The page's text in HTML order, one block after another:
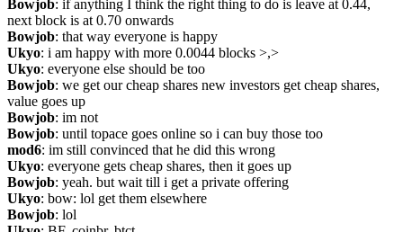
Bowjob: if anything I think the right thing to do is leave at 0.44,
next block is at 0.70 onwards
Bowjob: that way everyone is happy
Ukyo: i am happy with more 0.0044 blocks >,>
Ukyo: everyone else should be too
Bowjob: we get our cheap shares new investors get cheap shares,
value goes up
Bowjob: im not
Bowjob: until topace goes online so i can buy those too
mod6: im still convinced that he did this wrong
Ukyo: everyone gets cheap shares, then it goes up
Bowjob: yeah. but wait till i get a private offering
Ukyo: bow: lol get them elsewhere
Bowjob: lol